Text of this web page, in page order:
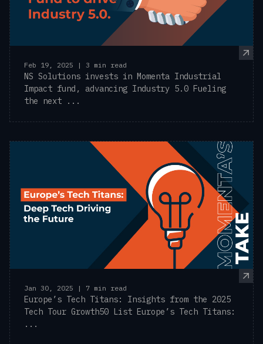
Feb 19, 2025 | 3 min read
NS Solutions invests in Momenta Industrial
Impact fund, advancing Industry 5.0 Fueling
the next ...
Jan 30, 2025 | 7 min read
Europe’s Tech Titans: Insights from the 2025
Tech Tour Growth50 List Europe’s Tech Titans:
...